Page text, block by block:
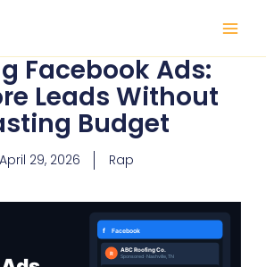
Facebook Ads:
Leads Without
Budget
April 29, 2026 Rap